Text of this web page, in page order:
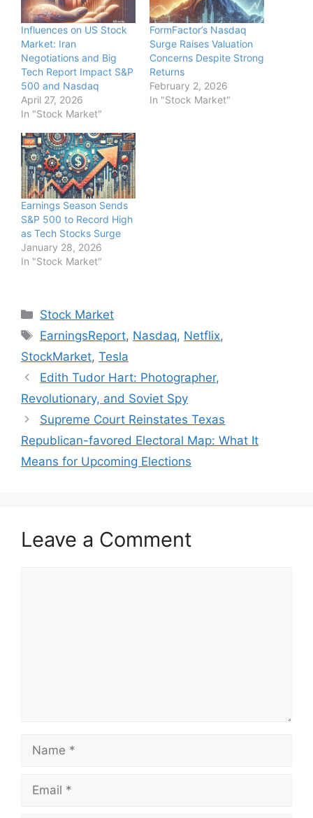
Influences on US Stock
Market: Iran
Negotiations and Big
Tech Report Impact S&P
500 and Nasdaq
April 27, 2026
In "Stock Market"
FormFactor’s Nasdaq
Surge Raises Valuation
Concerns Despite Strong
Returns
February 2, 2026
In "Stock Market"
Earnings Season Sends
S&P 500 to Record High
as Tech Stocks Surge
January 28, 2026
In "Stock Market"
Categories
Stock Market
Tags
EarningsReport, Nasdaq, Netflix,
StockMarket, Tesla
Edith Tudor Hart: Photographer,
Revolutionary, and Soviet Spy
Supreme Court Reinstates Texas
Republican-favored Electoral Map: What It
Means for Upcoming Elections
Leave a Comment